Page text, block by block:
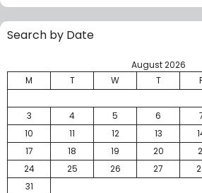
Search by Date
August 2026
M
T W T
3
4 5 6
10
11 12 13
17
18 19 20
24
25 26 27
31